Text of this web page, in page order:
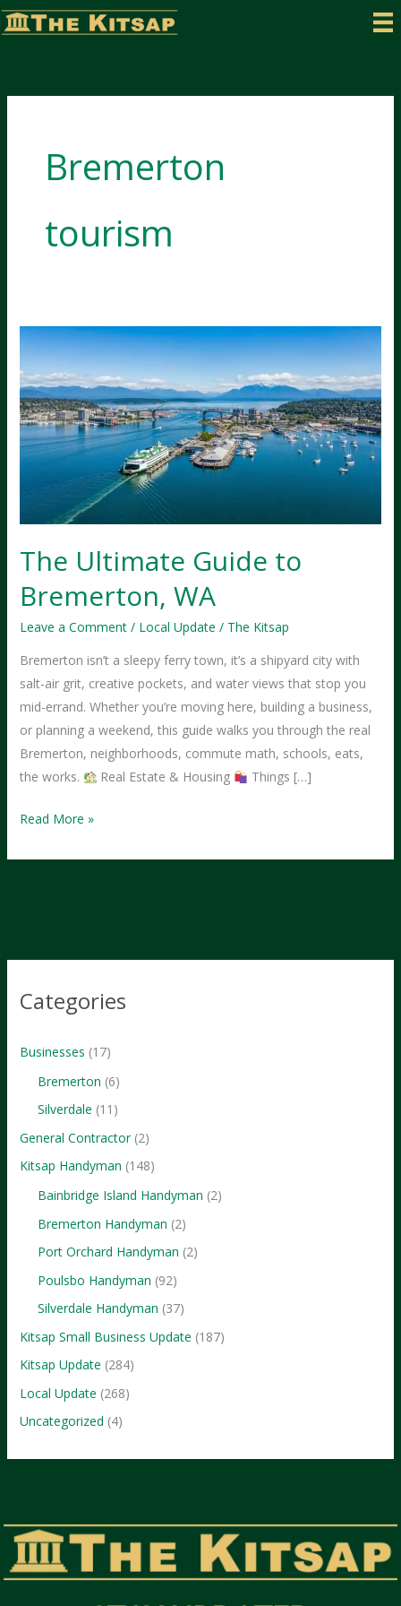
Skip
to
Bremerton
tourism
The Ultimate Guide to
Bremerton, WA
Leave a Comment / Local Update / The Kitsap
Bremerton isn’t a sleepy ferry town, it’s a shipyard city with
salt-air grit, creative pockets, and water views that stop you
mid-errand. Whether you’re moving here, building a business,
or planning a weekend, this guide walks you through the real
Bremerton, neighborhoods, commute math, schools, eats,
the works.
Real Estate & Housing Things […]
The
Guide
Read More »
Categories
Businesses (17)
Bremerton (6)
Silverdale (11)
General Contractor(2)
Kitsap Handyman (148)
Bainbridge Island Handyman (2)
Bremerton Handyman (2)
Port Orchard Handyman (2)
Poulsbo Handyman (92)
Silverdale Handyman (37)
Kitsap Small Business Update (187)
Kitsap Update (284)
Local Update (268)
Uncategorized (4)